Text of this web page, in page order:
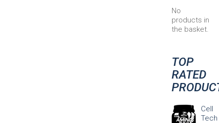
No
products in
the basket.
TOP
RATED
Cell
Tech